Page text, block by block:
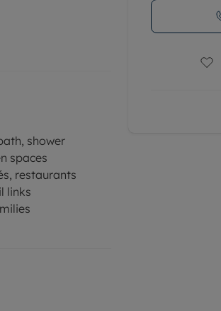
shower
spaces
restaurants
links